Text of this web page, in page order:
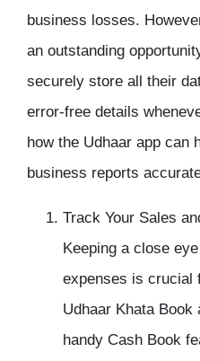
business losses.
an outstanding
securely store all their
error-free details
how the Udhaar app can
business reports
Track Your Sales
Keeping a close
expenses is crucial
Udhaar Khata Book
handy Cash Book